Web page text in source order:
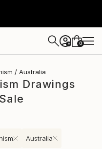
+ 0
Australia
Drawings
Australia